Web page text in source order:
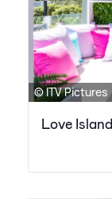
© ITV Pictures
Love